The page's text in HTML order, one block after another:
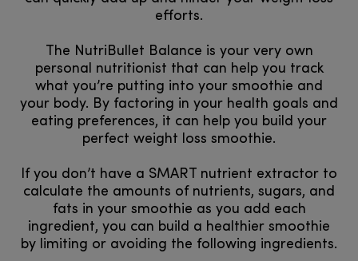
efforts.
The NutriBullet Balance is your very own
personal nutritionist that can help you track
what you’re putting into your smoothie and
your body. By factoring in your health goals and
eating preferences, it can help you build your
perfect weight loss smoothie.
If you don’t have a SMART nutrient extractor to
calculate the amounts of nutrients, sugars, and
fats in your smoothie as you add each
ingredient, you can build a healthier smoothie
by limiting or avoiding the following ingredients.